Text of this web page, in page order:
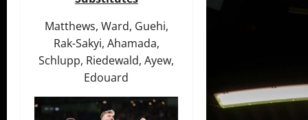
Matthews, Ward, Guehi,
Rak-Sakyi, Ahamada,
Schlupp, Riedewald, Ayew,
Edouard